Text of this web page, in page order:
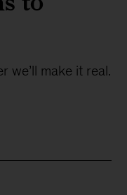
we’ll make it real.